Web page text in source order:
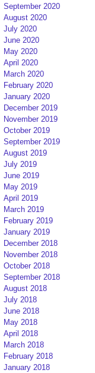
September 2020
August 2020
July 2020
June 2020
May 2020
April 2020
March 2020
February 2020
January 2020
December 2019
November 2019
October 2019
September 2019
August 2019
July 2019
June 2019
May 2019
April 2019
March 2019
February 2019
January 2019
December 2018
November 2018
October 2018
September 2018
August 2018
July 2018
June 2018
May 2018
April 2018
March 2018
February 2018
January 2018